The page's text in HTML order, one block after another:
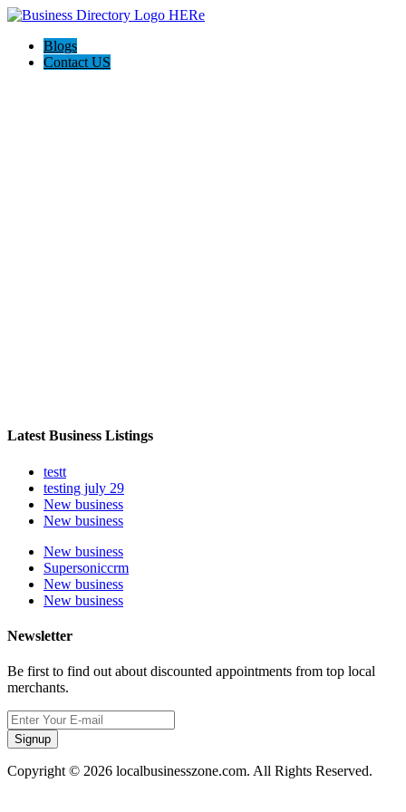
Blogs
Contact US
Latest Business Listings
testt
testing july 29
New business
New business
New business
Supersoniccrm
New business
New business
Newsletter
Be first to find out about discounted appointments from top local
merchants.
Signup
Copyright © 2026 localbusinesszone.com. All Rights Reserved.